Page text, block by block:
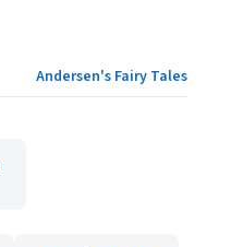
Andersen's Fairy Tales